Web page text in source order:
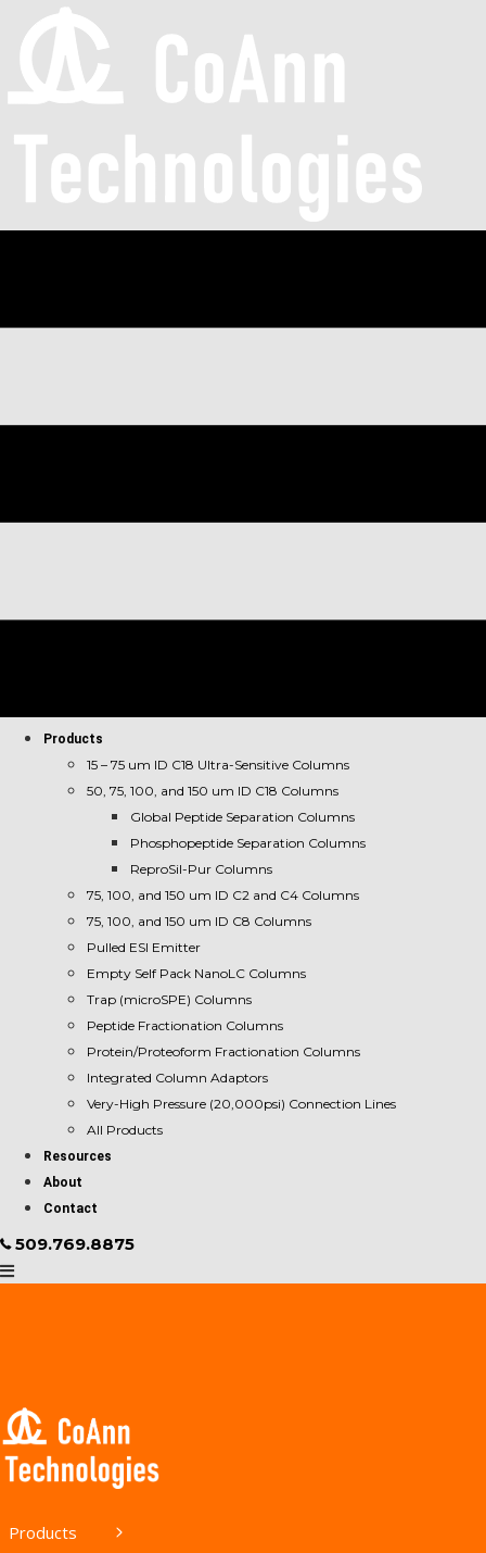
Products
15 – 75 um ID C18 Ultra-Sensitive Columns
50, 75, 100, and 150 um ID C18 Columns
Global Peptide Separation Columns
Phosphopeptide Separation Columns
ReproSil-Pur Columns
75, 100, and 150 um ID C2 and C4 Columns
75, 100, and 150 um ID C8 Columns
Pulled ESI Emitter
Empty Self Pack NanoLC Columns
Trap (microSPE) Columns
Peptide Fractionation Columns
Protein/Proteoform Fractionation Columns
Integrated Column Adaptors
Very-High Pressure (20,000psi) Connection Lines
All Products
Resources
About
Contact
509.769.8875
Products